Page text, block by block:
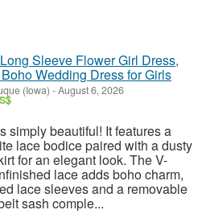
Sleeve Flower Girl Dress,
Wedding Dress for Girls
(Iowa) -August 6, 2026
simply beautiful! It features a
lace bodice paired with a dusty
for an elegant look. The V-
lace adds boho charm,
lace sleeves and a removable
sash comple...